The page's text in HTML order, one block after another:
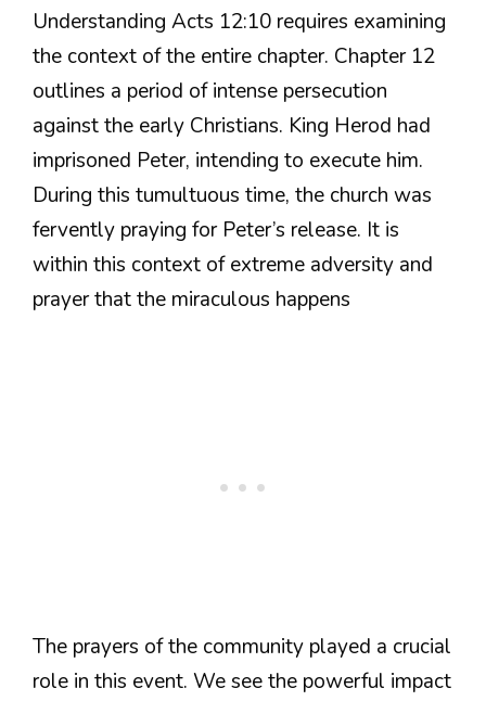
Understanding Acts 12:10 requires examining
the context of the entire chapter. Chapter 12
outlines a period of intense persecution
against the early Christians. King Herod had
imprisoned Peter, intending to execute him.
During this tumultuous time, the church was
fervently praying for Peter’s release. It is
within this context of extreme adversity and
prayer that the miraculous happens
The prayers of the community played a crucial
role in this event. We see the powerful impact